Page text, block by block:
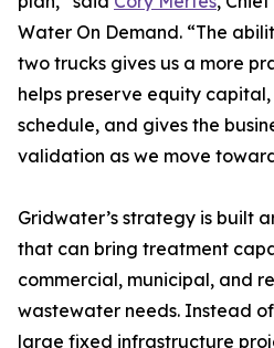
Water On Demand. “The
two trucks gives us a more
helps preserve equity
schedule, and gives the
validation as we move
Gridwater’s strategy is built
that can bring treatment
commercial, municipal, and
wastewater needs. Instead
large fixed infrastructure